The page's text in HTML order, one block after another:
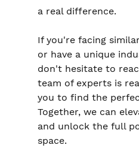
a real difference.
If you're facing
or have a unique
don't hesitate to
team of experts is
you to find the
Together, we can
and unlock the full
space.